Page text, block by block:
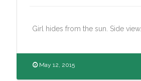
Girl hides from the sun. Side view.
May 12, 2015